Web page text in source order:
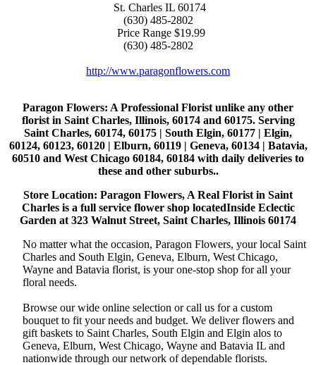
St. Charles IL 60174
(630) 485-2802
Price Range $19.99
(630) 485-2802
http://www.paragonflowers.com
Paragon Flowers: A Professional Florist unlike any other
florist in Saint Charles, Illinois, 60174 and 60175. Serving
Saint Charles, 60174, 60175 | South Elgin, 60177 | Elgin,
60124, 60123, 60120 | Elburn, 60119 | Geneva, 60134 | Batavia,
60510 and West Chicago 60184, 60184 with daily deliveries to
these and other suburbs..
Store Location: Paragon Flowers, A Real Florist in Saint
Charles is a full service flower shop locatedInside Eclectic
Garden at 323 Walnut Street, Saint Charles, Illinois 60174
No matter what the occasion, Paragon Flowers, your local Saint
Charles and South Elgin, Geneva, Elburn, West Chicago,
Wayne and Batavia florist, is your one-stop shop for all your
floral needs.
Browse our wide online selection or call us for a custom
bouquet to fit your needs and budget. We deliver flowers and
gift baskets to Saint Charles, South Elgin and Elgin alos to
Geneva, Elburn, West Chicago, Wayne and Batavia IL and
nationwide through our network of dependable florists.